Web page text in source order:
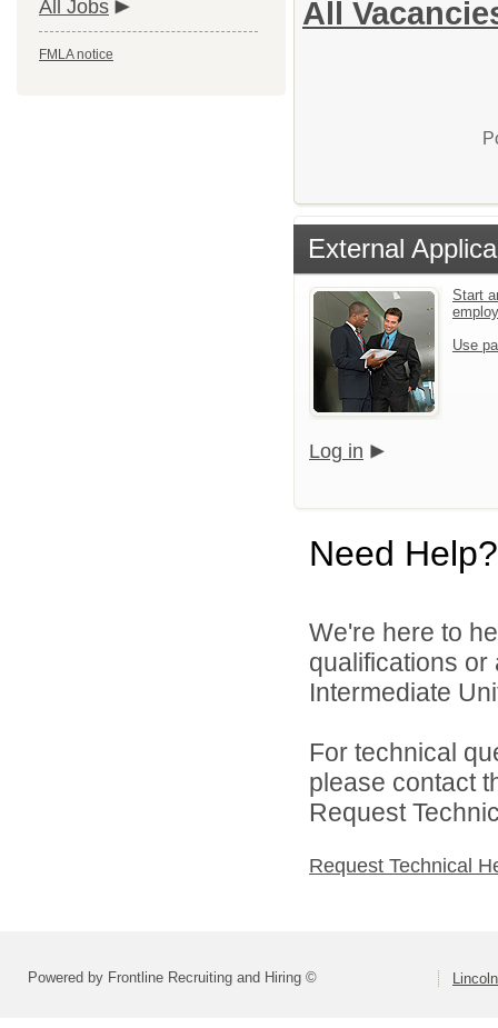
All Jobs
FMLA notice
All
External
Start
Use
Log in
Need Help?
We're here to
qualifications
Intermediate
For technical
please contact
Request
Request Technical
Powered by Frontline Recruiting and Hiring ©